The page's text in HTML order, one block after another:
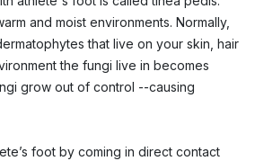
and moist environments. Normally,
that live on your skin, hair
the fungi live in becomes
grow out of control --causing
foot by coming in direct contact